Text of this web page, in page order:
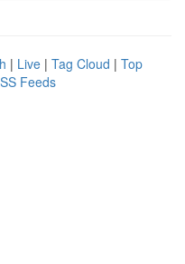
| Live | Tag Cloud | Top
Feeds